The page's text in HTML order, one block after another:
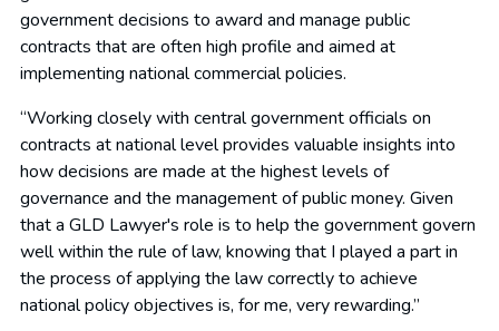
government decisions to award and manage public
contracts that are often high profile and aimed at
implementing national commercial policies.
“Working closely with central government officials on
contracts at national level provides valuable insights into
how decisions are made at the highest levels of
governance and the management of public money. Given
that a GLD Lawyer's role is to help the government govern
well within the rule of law, knowing that I played a part in
the process of applying the law correctly to achieve
national policy objectives is, for me, very rewarding.”